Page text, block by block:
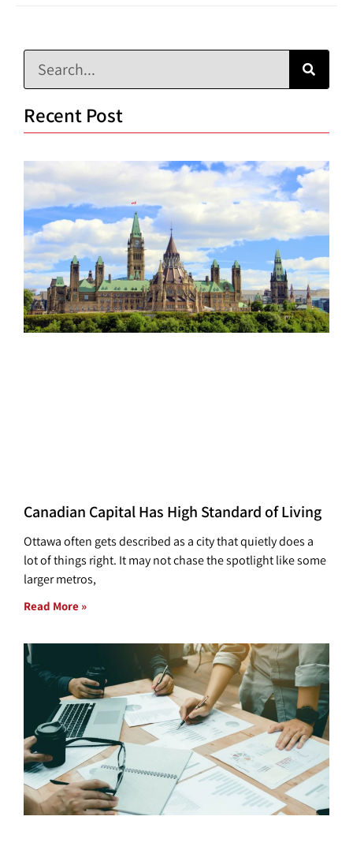
Recent Post
Canadian Capital Has High Standard of Living
Ottawa often gets described as a city that quietly does a
lot of things right. It may not chase the spotlight like some
larger metros,
Read More »